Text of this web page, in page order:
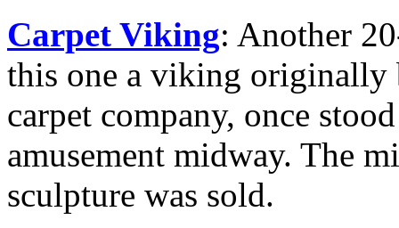
Carpet Viking: Another
this one a viking originally
carpet company, once
amusement midway. The
sculpture was sold.